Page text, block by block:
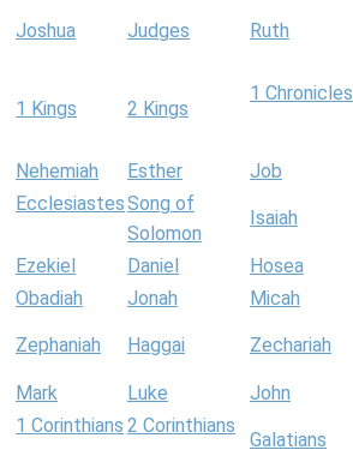
Joshua Judges Ruth
1 Kings 2 Kings
1 Chronicles
Nehemiah Esther Job
EcclesiastesSong of
Solomon
Isaiah
Ezekiel Daniel Hosea
Obadiah
Jonah Micah
Zephaniah Haggai Zechariah
Mark Luke John
1 Corinthians 2 Corinthians
Galatians